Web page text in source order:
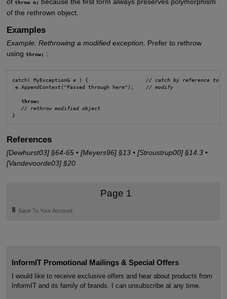
throw e;
of the rethrown object.
Examples
Example: Rethrowing a modified exception. Prefer to rethrow
using throw; :
catch( MyException& e ) { // catch by reference to
e.AppendContext("Passed through here"); // modify
throw;
// rethrow modified object
References
[Dewhurst03] §64-65• [Meyers96] §13• [Stroustrup00] §14.3•
[Vandevoorde03] §20
Page 1
🔖 Save To Your Account
InformIT Promotional Mailings & Special Offers
I would like to receive exclusive offers and hear about products from
InformIT and its family of brands. I can unsubscribe at any time.